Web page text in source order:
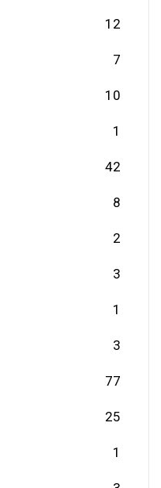
12
7
10
1
42
8
2
3
1
3
77
25
1